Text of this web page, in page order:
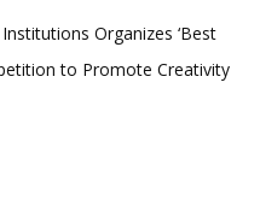
Organizes ‘Best
to Promote Creativity